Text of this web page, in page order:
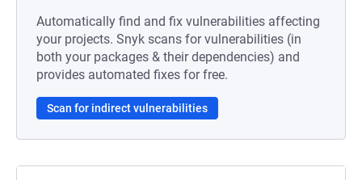
Automatically find and fix vulnerabilities affecting
your projects. Snyk scans for vulnerabilities (in
both your packages & their dependencies) and
provides automated fixes for free.
Scan for indirect vulnerabilities